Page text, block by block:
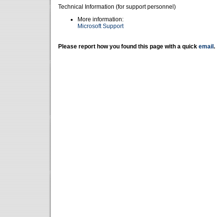
Technical Information (for support personnel)
More information:
Microsoft Support
Please report how you found this page with a quick email .